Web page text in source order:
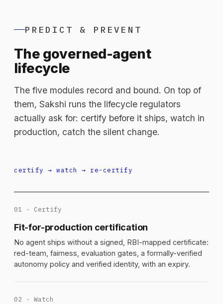
PREDICT & PREVENT
The governed-agent
lifecycle
The five modules record and bound. On top of
them, Sakshi runs the lifecycle regulators
actually ask for: certify before it ships, watch in
production, catch the silent change.
certify → watch → re-certify
01 · Certify
Fit-for-production certification
No agent ships without a signed, RBI-mapped certificate:
red-team, fairness, evaluation gates, a formally-verified
autonomy policy and verified identity, with an expiry.
02 · Watch